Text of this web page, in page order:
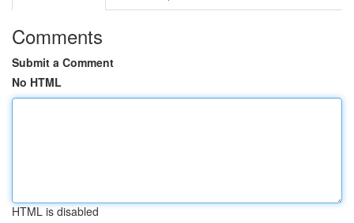
Comments
Submit a Comment
No HTML
HTML is disabled